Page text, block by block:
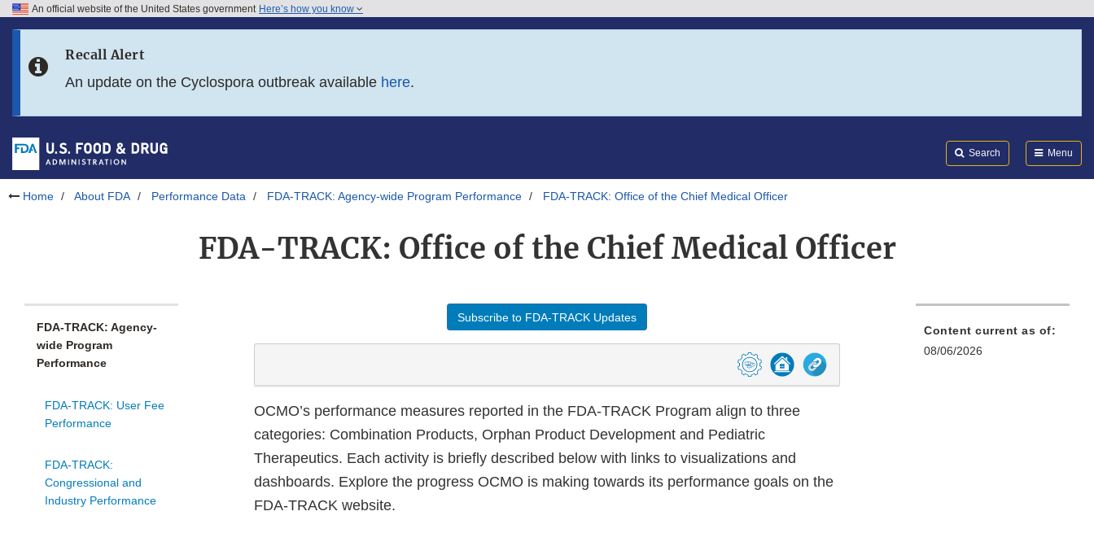
Skip to FDA Search
Skip to footer links
An official website of the United States government Here’s how you know
Recall Alert
An update on the Cyclospora outbreak available here.
Search Menu
Home About FDA Performance Data FDA-TRACK: Agency-wide Program Performance FDA-TRACK: Office of the Chief Medical Officer
FDA-TRACK: Office of the Chief Medical Officer
FDA-TRACK: Agency-
wide Program
Performance
FDA-TRACK: User Fee
Performance
FDA-TRACK:
Congressional and
Industry Performance
Subscribe to FDA-TRACK Updates
OCMO’s performance measures reported in the FDA-TRACK Program align to three
categories: Combination Products, Orphan Product Development and Pediatric
Therapeutics. Each activity is briefly described below with links to visualizations and
dashboards. Explore the progress OCMO is making towards its performance goals on the
FDA-TRACK website.
Content current as of:
08/06/2026